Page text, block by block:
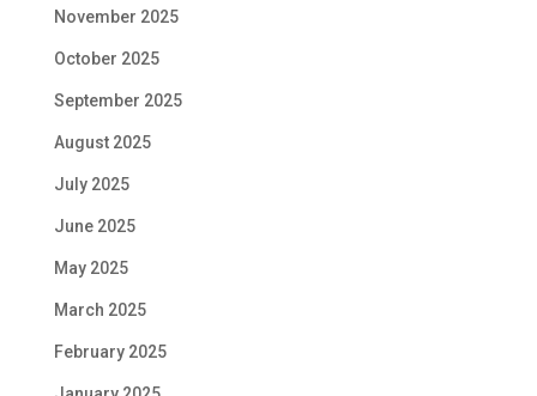
November 2025
October 2025
September 2025
August 2025
July 2025
June 2025
May 2025
March 2025
February 2025